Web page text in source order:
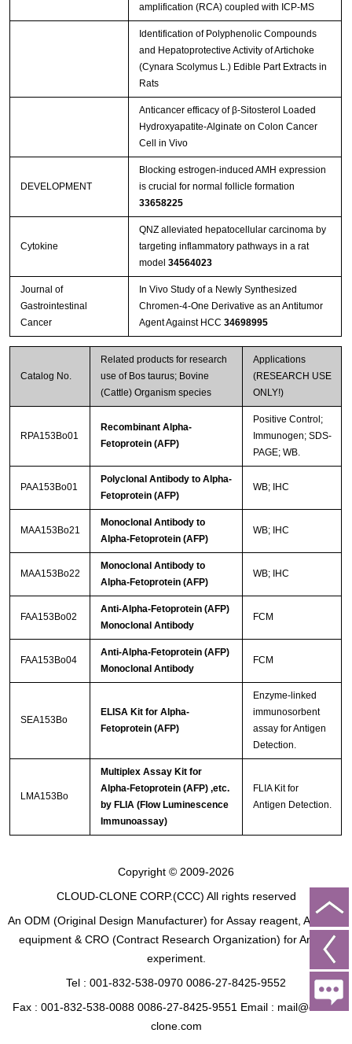
amplification (RCA) coupled with ICP-MS
Identification of Polyphenolic Compounds
and Hepatoprotective Activity of Artichoke
(Cynara Scolymus L.) Edible Part Extracts in
Rats
Anticancer efficacy of β-Sitosterol Loaded
Hydroxyapatite-Alginate on Colon Cancer
Cell in Vivo
DEVELOPMENT
Blocking estrogen-induced AMH expression
is crucial for normal follicle formation
33658225
Cytokine
QNZ alleviated hepatocellular carcinoma by
targeting inflammatory pathways in a rat
model 34564023
Journal of
Gastrointestinal
Cancer
In Vivo Study of a Newly Synthesized
Chromen-4-One Derivative as an Antitumor
Agent Against HCC 34698995
Catalog No.
Related products for research
use of Bos taurus; Bovine
(Cattle) Organism species
Applications
(RESEARCH USE
ONLY!)
RPA153Bo01
Recombinant Alpha-
Fetoprotein (AFP)
Positive Control;
Immunogen; SDS-
PAGE; WB.
PAA153Bo01
Polyclonal Antibody to Alpha-
Fetoprotein (AFP)
WB; IHC
MAA153Bo21
Monoclonal Antibody to
Alpha-Fetoprotein (AFP)
WB; IHC
MAA153Bo22
Monoclonal Antibody to
Alpha-Fetoprotein (AFP)
WB; IHC
FAA153Bo02
Anti-Alpha-Fetoprotein (AFP)
Monoclonal Antibody
FCM
FAA153Bo04
Anti-Alpha-Fetoprotein (AFP)
Monoclonal Antibody
FCM
SEA153Bo
ELISA Kit for Alpha-
Fetoprotein (AFP)
Enzyme-linked
immunosorbent
assay for Antigen
Detection.
LMA153Bo
Multiplex Assay Kit for
Alpha-Fetoprotein (AFP) ,etc.
by FLIA (Flow Luminescence
Immunoassay)
FLIA Kit for
Antigen Detection.
Copyright © 2009-2026
CLOUD-CLONE CORP.(CCC) All rights reserved
An ODM (Original Design Manufacturer) for Assay reagent, Analysis
equipment & CRO (Contract Research Organization) for Animal
experiment.
Tel : 001-832-538-0970 0086-27-8425-9552
Fax : 001-832-538-0088 0086-27-8425-9551 Email : mail@cloud-
clone.com